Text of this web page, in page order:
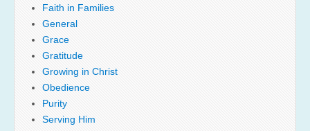
Faith in Families
General
Grace
Gratitude
Growing in Christ
Obedience
Purity
Serving Him